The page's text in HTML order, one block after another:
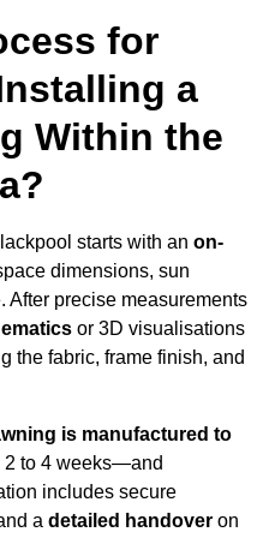
for
a
Within the
starts with an on-
dimensions, sun
After precise measurements
or 3D visualisations
the fabric, frame finish, and
is manufactured to
to 4 weeks—and
includes secure
a detailed handover on